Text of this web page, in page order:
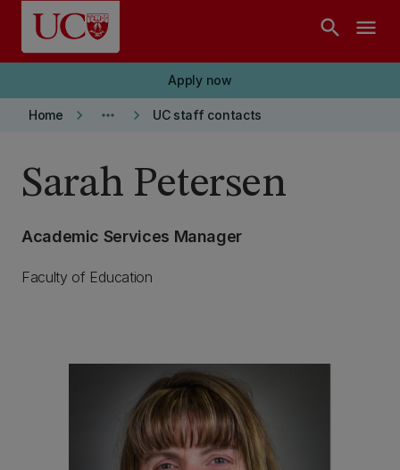
Skip to main content
search menu
Apply now
Home keyboard_arrow_right more_horiz keyboard_arrow_right UC staff contacts
Sarah Petersen
Academic Services Manager
Faculty of Education